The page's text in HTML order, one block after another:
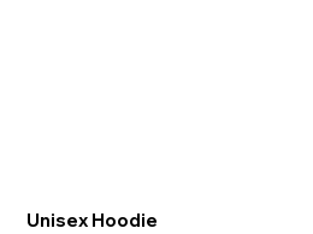
Unisex Hoodie